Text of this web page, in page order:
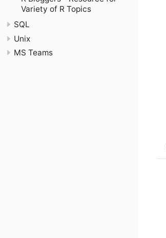
Variety of R Topics
SQL
Unix
MS Teams